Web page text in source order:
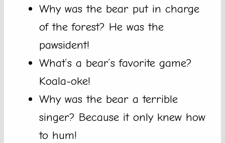
Why was the bear put in charge
of the forest? He was the
pawsident!
What’s a bear’s favorite game?
Koala-oke!
Why was the bear a terrible
singer? Because it only knew how
to hum!